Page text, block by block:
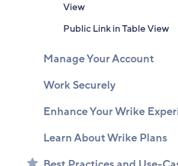
View
Public Link in Table View
Manage Your Account
Work Securely
Enhance Your Wrike
Learn About Wrike Plans